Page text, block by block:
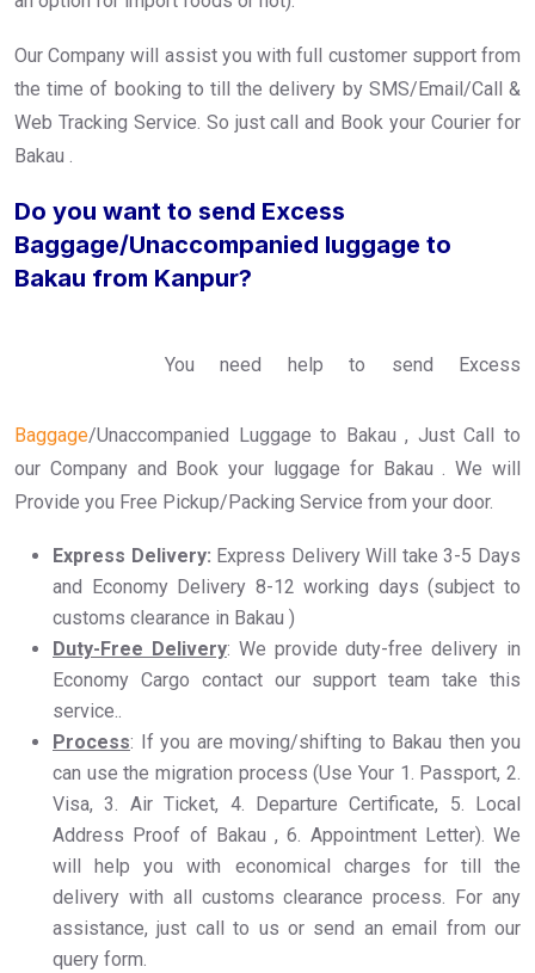
Our Company will assist you with full customer support from
the time of booking to till the delivery by SMS/Email/Call &
Web Tracking Service. So just call and Book your Courier for
Bakau .
Do you want to send Excess
Baggage/Unaccompanied luggage to
Bakau from Kanpur?
You need help to send Excess
Baggage/Unaccompanied Luggage to Bakau , Just Call to
our Company and Book your luggage for Bakau . We will
Provide you Free Pickup/Packing Service from your door.
Express Delivery: Express Delivery Will take 3-5 Days
and Economy Delivery 8-12 working days (subject to
customs clearance in Bakau )
Duty-Free Delivery: We provide duty-free delivery in
Economy Cargo contact our support team take this
service..
Process: If you are moving/shifting to Bakau then you
can use the migration process (Use Your 1. Passport, 2.
Visa, 3. Air Ticket, 4. Departure Certificate, 5. Local
Address Proof of Bakau , 6. Appointment Letter). We
will help you with economical charges for till the
delivery with all customs clearance process. For any
assistance, just call to us or send an email from our
query form.